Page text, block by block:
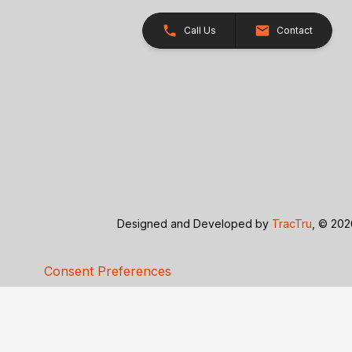
Call Us Contact
Designed and Developed by TracTru , ©
Consent Preferences